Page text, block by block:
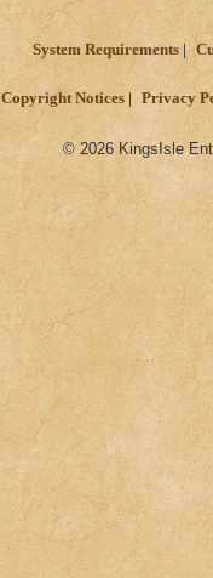
System Requirements
Copyright Notices Privacy
© 2026 KingsIsle